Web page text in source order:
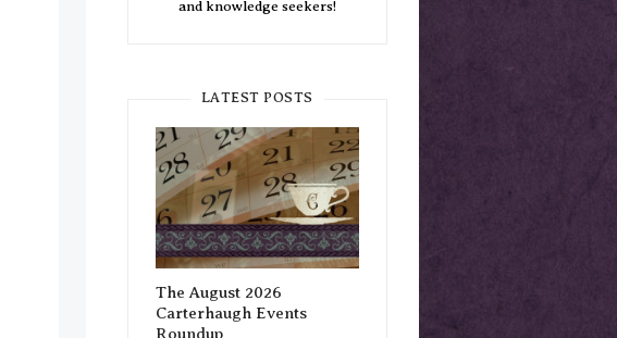
and knowledge seekers!
LATEST POSTS
The August 2026
Carterhaugh Events
Roundup